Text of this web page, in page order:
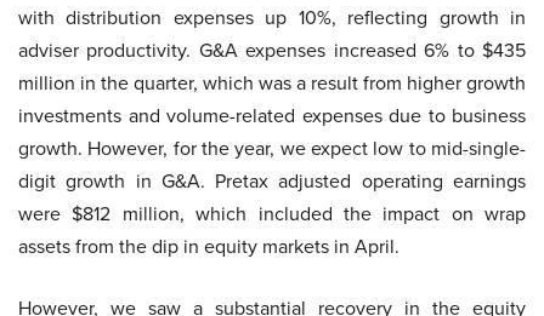
with distribution expenses up 10%, reflecting growth in
adviser productivity. G&A expenses increased 6% to $435
million in the quarter, which was a result from higher growth
investments and volume-related expenses due to business
growth. However, for the year, we expect low to mid-single-
digit growth in G&A. Pretax adjusted operating earnings
were $812 million, which included the impact on wrap
assets from the dip in equity markets in April.
However, we saw a substantial recovery in the equity